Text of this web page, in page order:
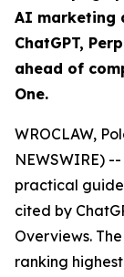
AI marketing
ChatGPT,
ahead of
One.
WROCLAW,
NEWSWIRE) --
practical
cited by
Overviews.
ranking